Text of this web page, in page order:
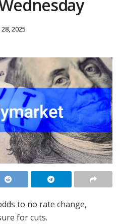
28, 2025
to no rate change,
for cuts.